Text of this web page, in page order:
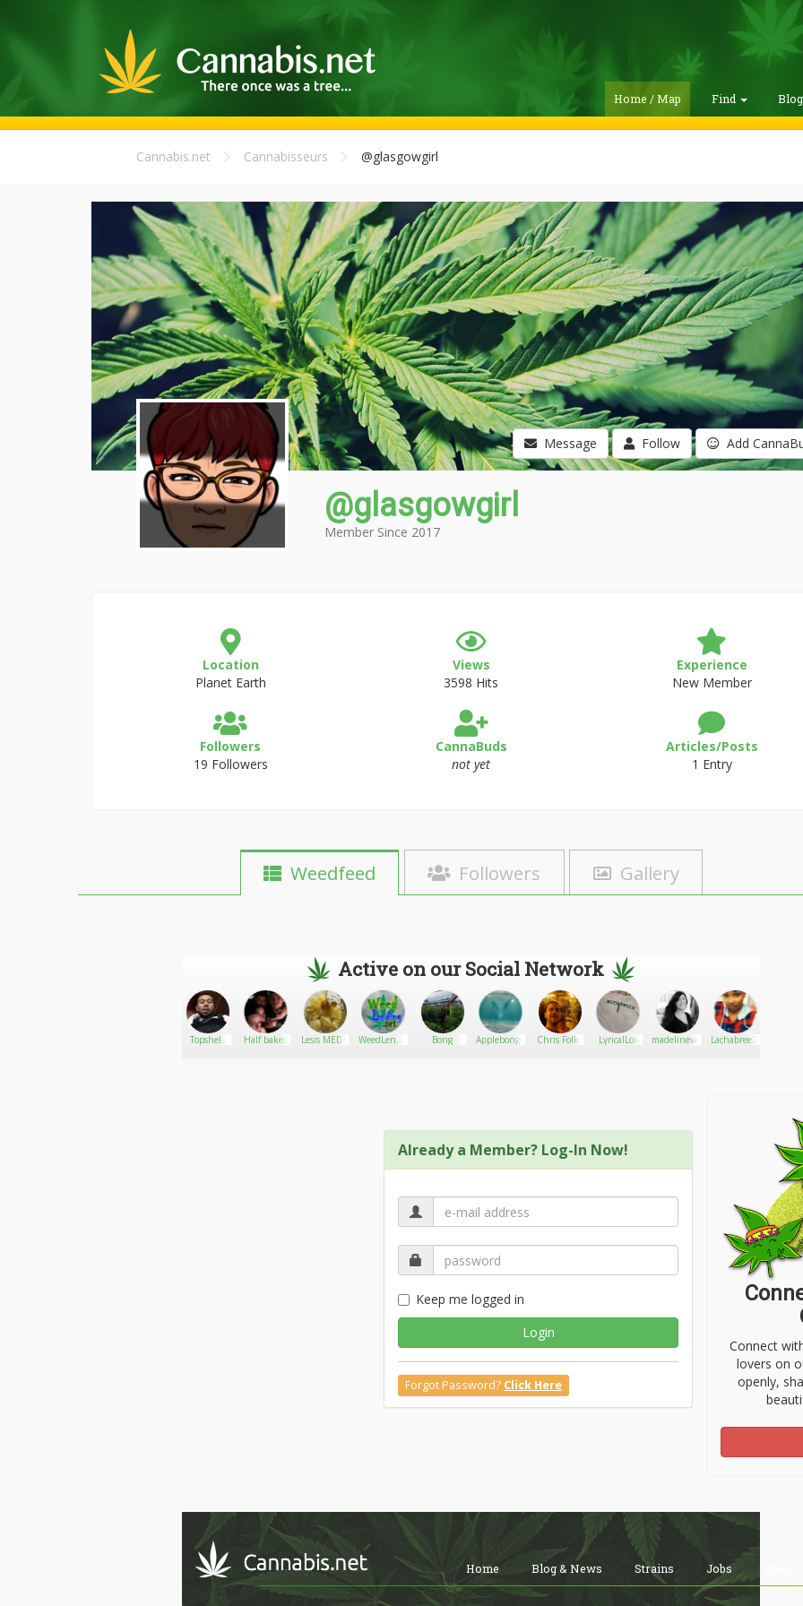
Home / Map Find
Cannabis.net Cannabisseurs @glasgowgirl
Message Follow Add
@glasgowgirl
Member Since 2017
Location
Planet Earth
Views
3598 Hits
Experience
New Member
Followers
19 Followers
CannaBuds
not yet
Articles/Posts
1 Entry
Weedfeed Followers Gallery
Active on our Social Network
Topshelf
Half baked Lesis MEDS
WeedLending
Bong ApplebongspliffarebeChris Folks LyricalLox madelinevallaroLachabree24
Already a Member? Log-In Now!
Keep me logged in
Login
Forgot Password? Click Here
Connect
lovers on
openly,
Home Blog & News Strains Jobs